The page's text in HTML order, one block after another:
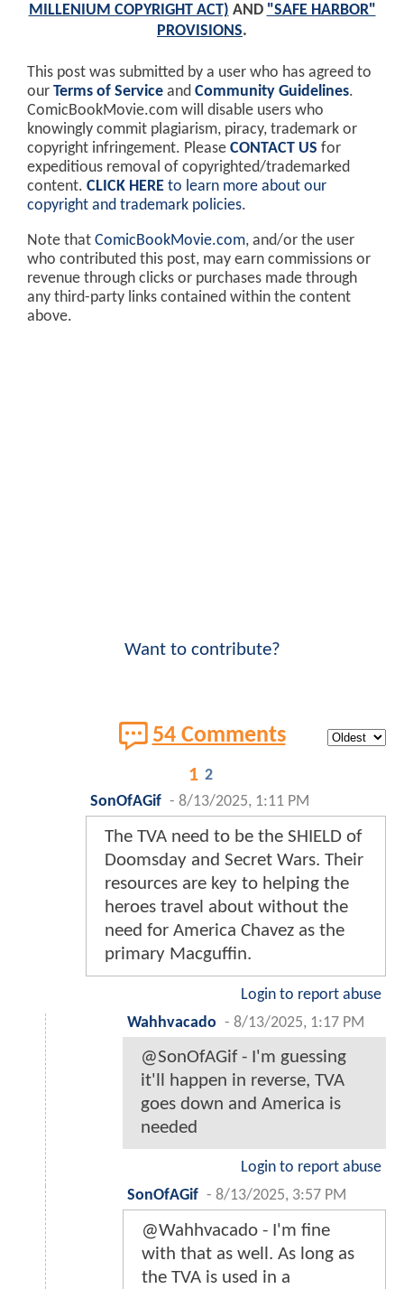
MILLENIUM COPYRIGHT ACT) AND "SAFE HARBOR"
PROVISIONS.
This post was submitted by a user who has agreed to
our Terms of Service and Community Guidelines.
ComicBookMovie.com will disable users who
knowingly commit plagiarism, piracy, trademark or
copyright infringement. Please CONTACT US for
expeditious removal of copyrighted/trademarked
content. CLICK HERE to learn more about our
copyright and trademark policies.
Note that ComicBookMovie.com, and/or the user
who contributed this post, may earn commissions or
revenue through clicks or purchases made through
any third-party links contained within the content
above.
Want to contribute?
54 Comments
1 2
SonOfAGif - 8/13/2025, 1:11 PM
The TVA need to be the SHIELD of
Doomsday and Secret Wars. Their
resources are key to helping the
heroes travel about without the
need for America Chavez as the
primary Macguffin.
Login to report abuse
Wahhvacado - 8/13/2025, 1:17 PM
@SonOfAGif - I'm guessing
it'll happen in reverse, TVA
goes down and America is
needed
Login to report abuse
SonOfAGif - 8/13/2025, 3:57 PM
@Wahhvacado - I'm fine
with that as well. As long as
the TVA is used in a